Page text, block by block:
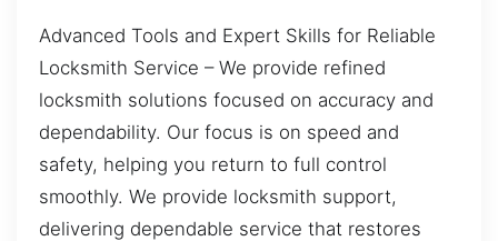
Advanced Tools and Expert Skills for Reliable
Locksmith Service – We provide refined
locksmith solutions focused on accuracy and
dependability. Our focus is on speed and
safety, helping you return to full control
smoothly. We provide locksmith support,
delivering dependable service that restores